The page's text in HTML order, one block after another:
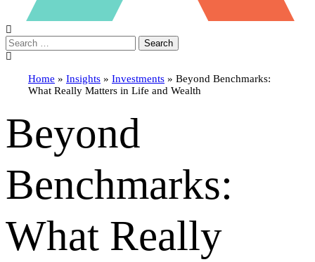
Search
Home » Insights » Investments » Beyond Benchmarks:
What Really Matters in Life and Wealth
Beyond
Benchmarks:
What Really